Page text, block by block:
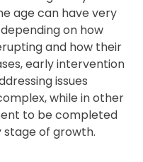
age can have very
on how
and how their
early intervention
issues
while in other
to be completed
of growth.